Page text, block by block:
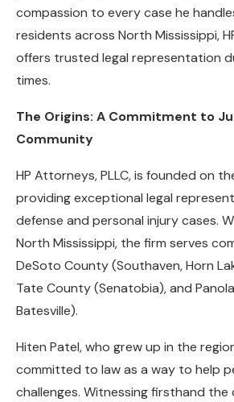
compassion to every case he
residents across North Mississippi,
offers trusted legal representation
times.
The Origins: A Commitment to
Community
HP Attorneys, PLLC, is founded on
providing exceptional legal
defense and personal injury cases.
North Mississippi, the firm serves
DeSoto County (Southaven, Horn
Tate County (Senatobia), and
Batesville).
Hiten Patel, who grew up in the
committed to law as a way to help
challenges. Witnessing firsthand